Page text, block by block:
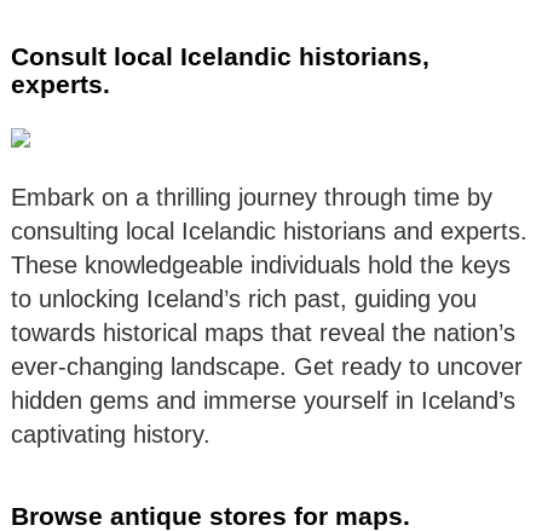
Consult local Icelandic historians,
experts.
Embark on a thrilling journey through time by
consulting local Icelandic historians and experts.
These knowledgeable individuals hold the keys
to unlocking Iceland’s rich past, guiding you
towards historical maps that reveal the nation’s
ever-changing landscape. Get ready to uncover
hidden gems and immerse yourself in Iceland’s
captivating history.
Browse antique stores for maps.